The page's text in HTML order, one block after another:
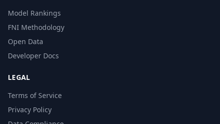
Model Rankings
FNI Methodology
Open Data
Developer Docs
LEGAL
Terms of Service
Privacy Policy